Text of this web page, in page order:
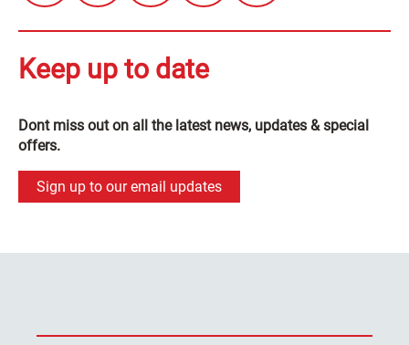
Keep up to date
Dont miss out on all the latest news, updates & special
offers.
Sign up to our email updates